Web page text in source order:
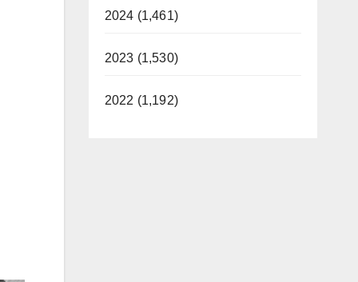
2024 (1,461)
2023 (1,530)
2022 (1,192)